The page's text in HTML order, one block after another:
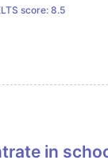
score:8.5